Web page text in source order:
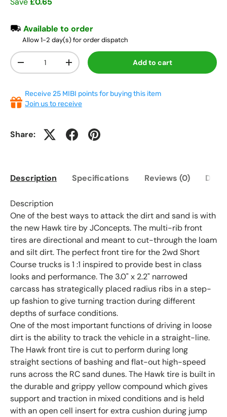
Available to order
Allow 1-2 day(s) for order dispatch
Qty
+ Add to cart
Receive 25 MIBI points for buying this item
Join us to receive
Share:
Description Specifications Reviews (0)
Description
One of the best ways to attack the dirt and sand is with
the new Hawk tire by JConcepts. The multi-rib front
tires are directional and meant to cut-through the loam
and silt dirt. The perfect front tire for the 2wd Short
Course trucks is 1 :1 inspired to provide best in class
looks and performance. The 3.0" x 2.2" narrowed
carcass has strategically placed radius ribs in a step-
up fashion to give turning traction during different
depths of surface conditions.
One of the most important functions of driving in loose
dirt is the ability to track the vehicle in a straight-line.
The Hawk front tire is cut to perform during long
straight sections of bashing and flat-out high-speed
runs across the RC sand dunes. The Hawk tire is built in
the durable and grippy yellow compound which gives
support and traction in mixed conditions and is held
with an open cell insert for extra cushion during jump